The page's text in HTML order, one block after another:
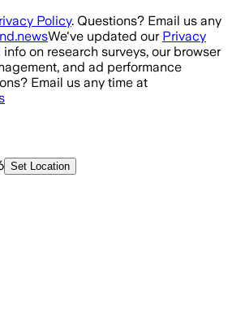
Policy. Questions? Email us any
We've updated our Privacy
on research surveys, our browser
and ad performance
Email us any time at
Set Location